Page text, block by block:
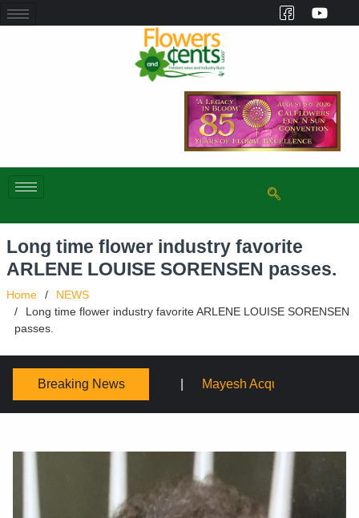
Long time flower industry favorite
ARLENE LOUISE SORENSEN passes.
Home
NEWS
Long time flower industry favorite ARLENE LOUISE SORENSEN
passes.
Breaking News
Acquires Sooner Wholesale Florist